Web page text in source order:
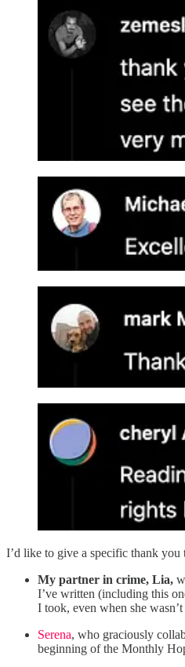
I’d like to give a specific thank you
My partner in crime, Lia,
I’ve written (including this
I took, even when she wasn’t
Serena, who graciously
beginning of the Monthly